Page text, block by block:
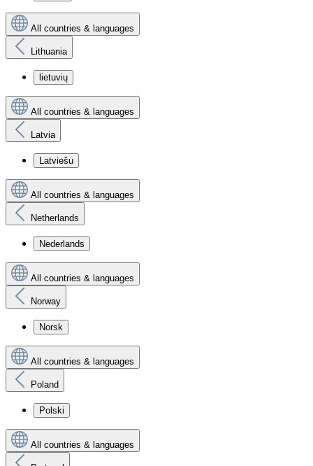
All countries & languages
Lithuania
lietuvių
All countries & languages
Latvia
Latviešu
All countries & languages
Netherlands
Nederlands
All countries & languages
Norway
Norsk
All countries & languages
Poland
Polski
All countries & languages